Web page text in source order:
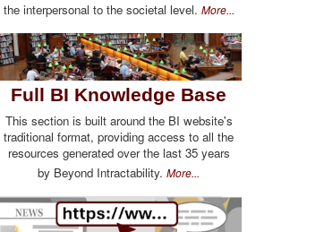
the interpersonal to the societal level. More...
Full BI Knowledge Base
This section is built around the BI website's
traditional format, providing access to all the
resources generated over the last 35 years
by Beyond Intractability. More...